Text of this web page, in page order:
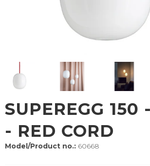
SUPEREGG 150
- RED CORD
Model/Product no.: 60668